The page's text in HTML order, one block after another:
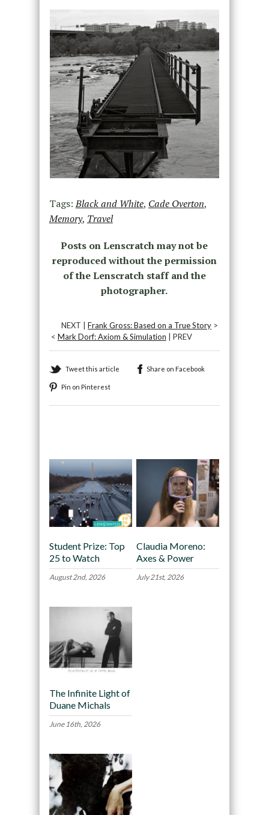
Tags:Black and White, Cade Overton,
Memory, Travel
Posts on Lenscratch may not be
reproduced without the permission
of the Lenscratch staff and the
photographer.
NEXT |Frank Gross: Based on a True Story >
< Mark Dorf: Axiom & Simulation | PREV
Tweet this article Share on Facebook
Pin on Pinterest
Student Prize: Top
25 to Watch
August 2nd, 2026
Claudia Moreno:
Axes & Power
July 21st, 2026
The Infinite Light of
Duane Michals
June 16th, 2026